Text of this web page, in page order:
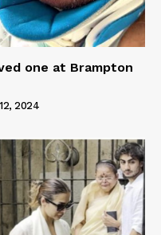
one at Brampton
2024